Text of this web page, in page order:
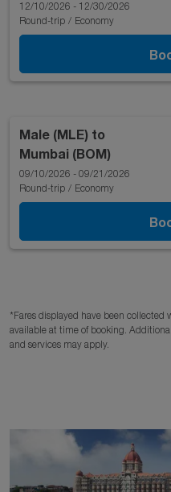
12/10/2026 - 12/30/2026
Round-trip / Economy
Male (MLE) to
Mumbai (BOM)
09/10/2026 - 09/21/2026
Round-trip / Economy
*Fares displayed have been
available at time of booking.
and services may apply.